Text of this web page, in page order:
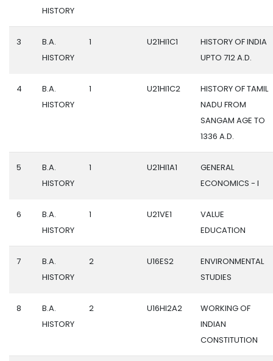
HISTORY
3
B.A.
HISTORY
1 U21HI1C1
HISTORY OF INDIA
UPTO 712 A.D.
4
B.A.
HISTORY
1 U21HI1C2
HISTORY OF TAMIL
NADU FROM
SANGAM AGE TO
1336 A.D.
5
B.A.
HISTORY
1 U21HI1A1
GENERAL
ECONOMICS - I
6
B.A.
HISTORY
1 U21VE1
VALUE
EDUCATION
7
B.A.
HISTORY
2 U16ES2
ENVIRONMENTAL
STUDIES
8
B.A.
HISTORY
2 U16HI2A2
WORKING OF
INDIAN
CONSTITUTION